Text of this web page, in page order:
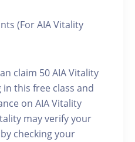
(For AIA Vitality
claim 50 AIA Vitality
this free class and
on AIA Vitality
may verify your
checking your